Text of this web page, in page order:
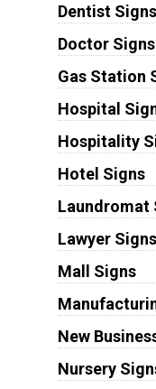
Dentist Signs
Doctor Signs
Gas Station
Hospital
Hospitality
Hotel Signs
Laundromat
Lawyer Signs
Mall Signs
New
Nursery